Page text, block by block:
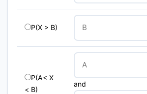
P(X > B)
P(A< X
< B)
and